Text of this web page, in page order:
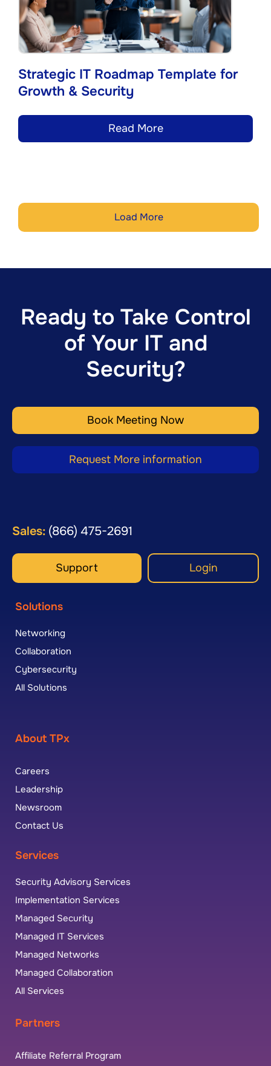
Strategic IT Roadmap Template for
Growth & Security
Read More
Load More
Ready to Take Control
of Your IT and
Security?
Book Meeting Now
Request More information
Sales: (866) 475-2691
Support Login
Solutions
Networking
Collaboration
Cybersecurity
All Solutions
About TPx
Careers
Leadership
Newsroom
Contact Us
Services
Security Advisory Services
Implementation Services
Managed Security
Managed IT Services
Managed Networks
Managed Collaboration
All Services
Partners
Affiliate Referral Program